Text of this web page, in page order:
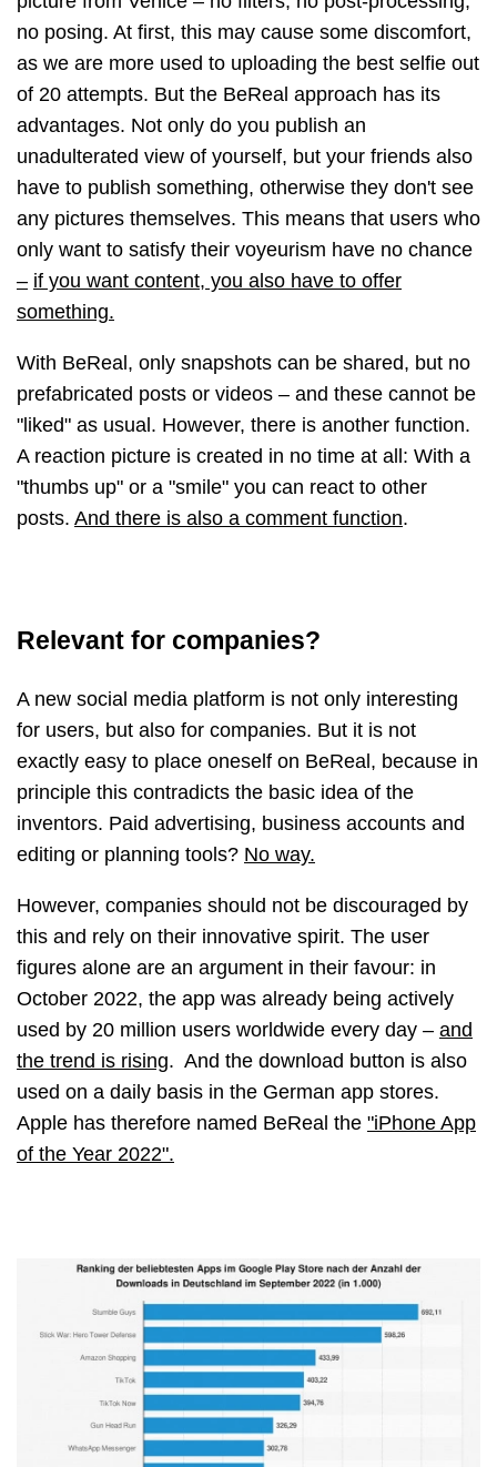
no posing. At first, this may cause some discomfort,
as we are more used to uploading the best selfie out
of 20 attempts. But the BeReal approach has its
advantages. Not only do you publish an
unadulterated view of yourself, but your friends also
have to publish something, otherwise they don't see
any pictures themselves. This means that users who
only want to satisfy their voyeurism have no chance
– if you want content, you also have to offer
something.
With BeReal, only snapshots can be shared, but no
prefabricated posts or videos – and these cannot be
"liked" as usual. However, there is another function.
A reaction picture is created in no time at all: With a
"thumbs up" or a "smile" you can react to other
posts. And there is also a comment function.
Relevant for companies?
A new social media platform is not only interesting
for users, but also for companies. But it is not
exactly easy to place oneself on BeReal, because in
principle this contradicts the basic idea of the
inventors. Paid advertising, business accounts and
editing or planning tools? No way.
However, companies should not be discouraged by
this and rely on their innovative spirit. The user
figures alone are an argument in their favour: in
October 2022, the app was already being actively
used by 20 million users worldwide every day – and
the trend is rising. And the download button is also
used on a daily basis in the German app stores.
Apple has therefore named BeReal the "iPhone App
of the Year 2022".